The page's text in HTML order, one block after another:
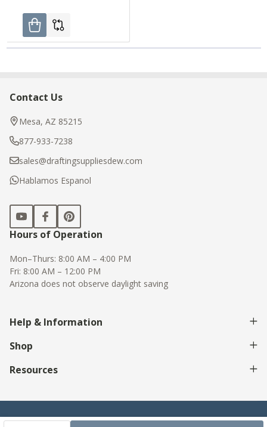
Footer
Start
Contact Us
Mesa, AZ 85215
877-933-7238
sales@draftingsuppliesdew.com
Hablamos Espanol
Hours of Operation
Mon–Thurs: 8:00 AM – 4:00 PM
Fri: 8:00 AM – 12:00 PM
Arizona does not observe daylight saving
Help & Information
Shop
Resources